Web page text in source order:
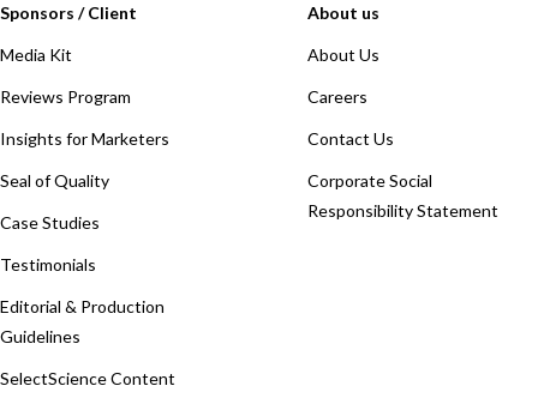
Sponsors / Client
Media Kit
Reviews Program
Insights for Marketers
Seal of Quality
Case Studies
Testimonials
Editorial & Production
Guidelines
SelectScience Content
About us
About Us
Careers
Contact Us
Corporate Social
Responsibility Statement